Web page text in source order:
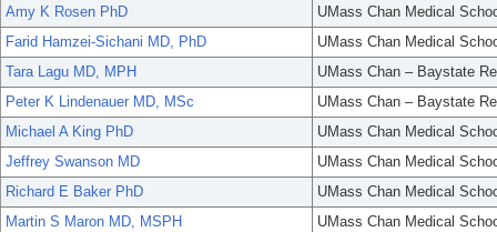
Amy K Rosen PhD
UMass Chan Medical
Farid Hamzei-Sichani MD, PhD
UMass Chan Medical
Tara Lagu MD, MPH
UMass Chan – Baystate
Peter K Lindenauer MD, MSc
UMass Chan – Baystate
Michael A King PhD
UMass Chan Medical
Jeffrey Swanson MD
UMass Chan Medical
Richard E Baker PhD
UMass Chan Medical
Martin S Maron MD, MSPH
UMass Chan Medical